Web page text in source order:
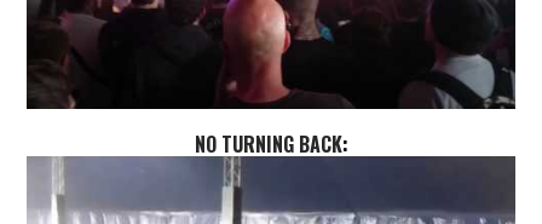
NO TURNING BACK: